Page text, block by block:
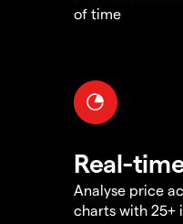
of time
Real-
Analyse price
charts with 25+